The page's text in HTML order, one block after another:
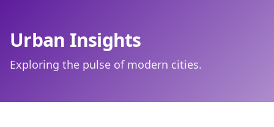
Urban Insights
Exploring the pulse of modern cities.